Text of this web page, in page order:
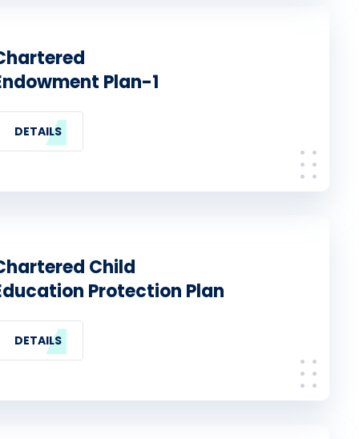
Plan-1
DETAILS
Child
Protection Plan
DETAILS